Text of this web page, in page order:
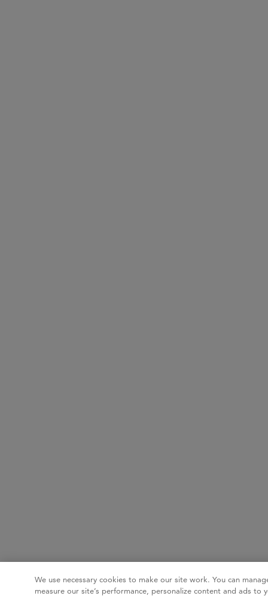
We use necessary cookies to make our site work. You can
measure our site’s performance, personalize content and ads to